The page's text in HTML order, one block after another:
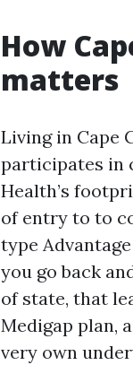
How
matters
Living in Cape
participates in
Health’s
of entry to to
type
you go back
of state, that
Medigap plan,
very own